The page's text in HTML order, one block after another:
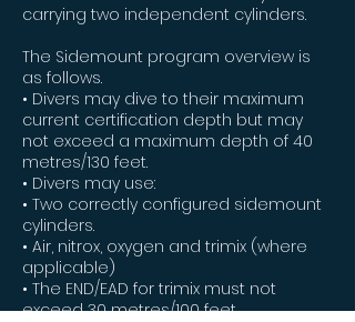
carrying two independent cylinders.
The Sidemount program overview is
as follows.
• Divers may dive to their maximum
current certification depth but may
not exceed a maximum depth of 40
metres/130 feet.
• Divers may use:
• Two correctly configured sidemount
cylinders.
• Air, nitrox, oxygen and trimix (where
applicable)
• The END/EAD for trimix must not
exceed 30 metres/100 feet.